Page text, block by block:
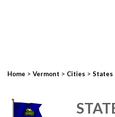
Home > Vermont > Cities > States